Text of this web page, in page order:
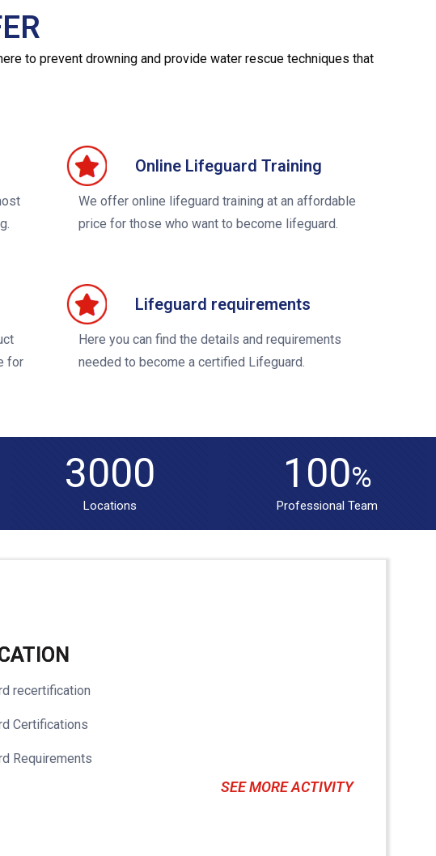
to prevent drowning and provide water rescue techniques that
Online Lifeguard Training
We offer online lifeguard training at an affordable
price for those who want to become lifeguard.
for
Lifeguard requirements
Here you can find the details and requirements
needed to become a certified Lifeguard.
3000
Locations
100%
Professional Team
recertification
Certifications
Requirements
SEE MORE ACTIVITY